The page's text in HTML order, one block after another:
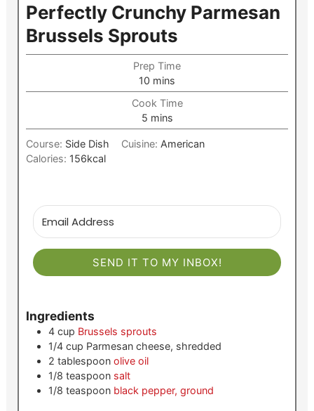
Perfectly Crunchy Parmesan
Brussels Sprouts
Prep Time
10 minutes
mins
Cook Time
5minutes
mins
Course: Side Dish Cuisine: American
Calories: 156kcal
SEND IT TO MY INBOX!
Ingredients
4 cup Brussels sprouts
1/4 cup Parmesan cheese, shredded
2 tablespoon olive oil
1/8 teaspoon salt
1/8 teaspoon black pepper, ground